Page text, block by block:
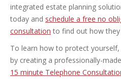
integrated estate planning
today and schedule a free no
consultation to find out how they
To learn how to protect
by creating a professionally-
15 minute Telephone